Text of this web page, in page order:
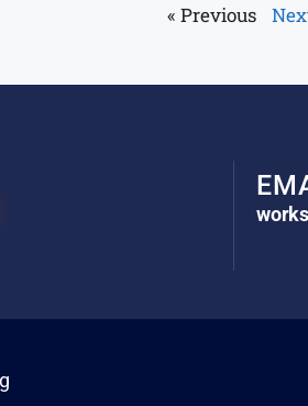
« Previous